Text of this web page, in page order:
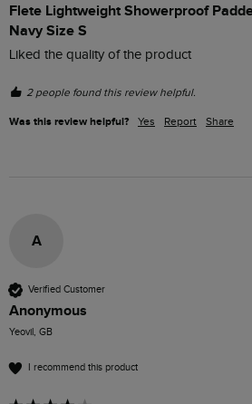
Flete Lightweight Showerproof
Navy Size S
Liked the quality of the product
2 people found this review helpful.
Was this review helpful? Yes Report Share
A
Verified Customer
Anonymous
Yeovil, GB
I recommend this product